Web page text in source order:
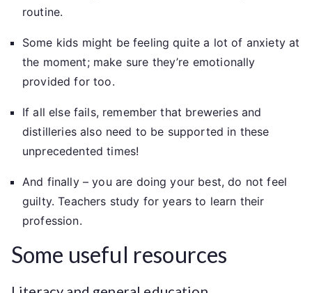
routine.
Some kids might be feeling quite a lot of anxiety at
the moment; make sure they’re emotionally
provided for too.
If all else fails, remember that breweries and
distilleries also need to be supported in these
unprecedented times!
And finally – you are doing your best, do not feel
guilty. Teachers study for years to learn their
profession.
Some useful resources